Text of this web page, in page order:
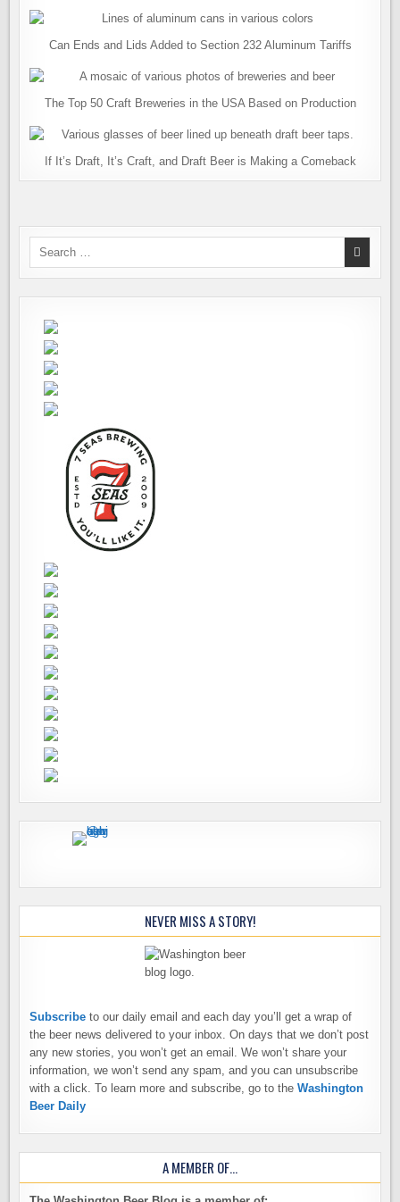
Can Ends and Lids Added to Section 232 Aluminum Tariffs
The Top 50 Craft Breweries in the USA Based on Production
If It’s Draft, It’s Craft, and Draft Beer is Making a Comeback
Search
NEVER MISS A STORY!
Subscribe to our daily email and each day you’ll get a wrap of
the beer news delivered to your inbox. On days that we don’t post
any new stories, you won’t get an email. We won’t share your
information, we won’t send any spam, and you can unsubscribe
with a click. To learn more and subscribe, go to theWashington
Beer Daily
A MEMBER OF…